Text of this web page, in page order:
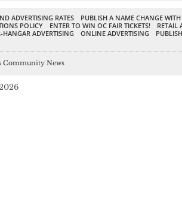
ADVERTISING RATES
PUBLISH A NAME CHANGE
POLICY
ENTER TO WIN OC FAIR TICKETS!
RETAIL
HANGAR ADVERTISING ONLINE ADVERTISING
Community News